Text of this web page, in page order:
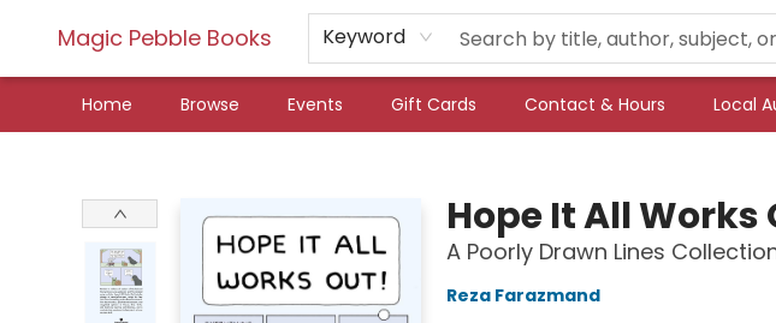
Magic Pebble Books Keyword
Home Browse Events Gift Cards Contact & Hours Local
Hope It All Works
A Poorly Drawn Lines
Reza Farazmand